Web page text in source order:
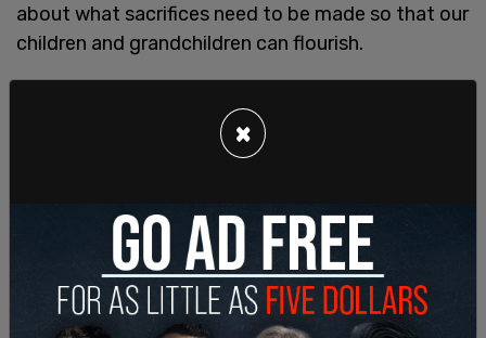
about what sacrifices need to be made so that our
children and grandchildren can flourish.
was dangerous or whether it is good? What would
value then we want to look at human activity as it
pertains to human life.
The environment is important as it sustains
humans and supports our life and flourishing it is
×